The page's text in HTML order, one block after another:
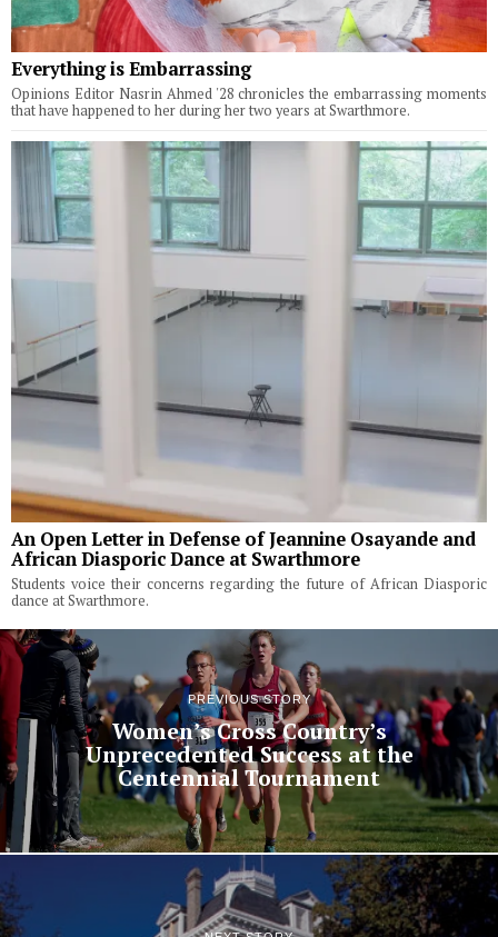
Everything is Embarrassing
Opinions Editor Nasrin Ahmed '28 chronicles the embarrassing moments
that have happened to her during her two years at Swarthmore.
An Open Letter in Defense of Jeannine Osayande and
African Diasporic Dance at Swarthmore
Students voice their concerns regarding the future of African Diasporic
dance at Swarthmore.
PREVIOUS STORY
Women’s Cross Country’s
Unprecedented Success at the
Centennial Tournament